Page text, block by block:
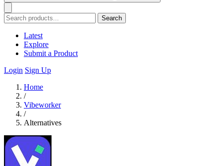
Search
Latest
Explore
Submit a Product
Login Sign Up
Home
/
Vibeworker
/
Alternatives